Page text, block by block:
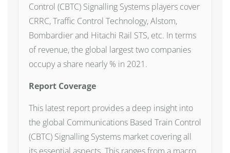
Control (CBTC) Signalling Systems players cover
CRRC, Traffic Control Technology, Alstom,
Bombardier and Hitachi Rail STS, etc. In terms
of revenue, the global largest two companies
occupy a share nearly % in 2021.
Report Coverage
This latest report provides a deep insight into
the global Communications Based Train Control
(CBTC) Signalling Systems market covering all